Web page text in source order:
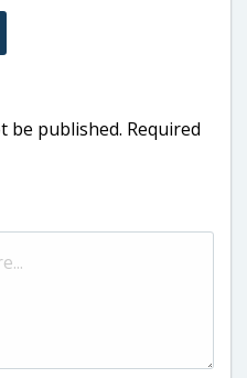
be published. Required